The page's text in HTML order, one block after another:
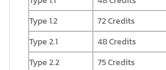
Type 1.2
72 Credits
Type 2.1
48 Credits
Type 2.2
75 Credits